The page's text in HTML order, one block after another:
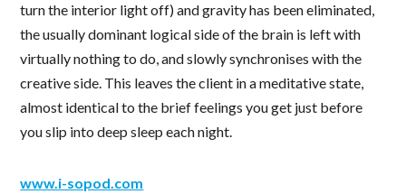
turn the interior light off) and gravity has been eliminated,
the usually dominant logical side of the brain is left with
virtually nothing to do, and slowly synchronises with the
creative side. This leaves the client in a meditative state,
almost identical to the brief feelings you get just before
you slip into deep sleep each night.
www.i-sopod.com